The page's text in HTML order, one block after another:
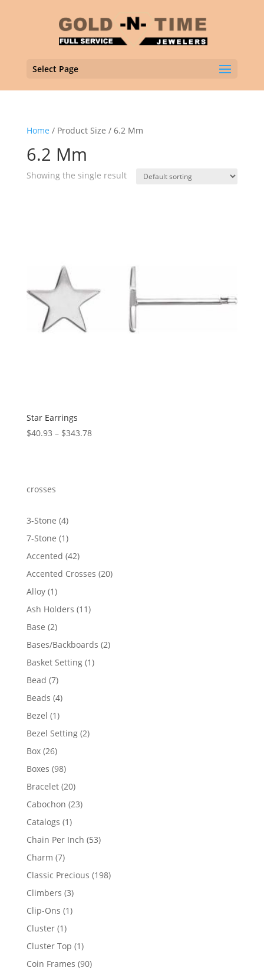
Select Page
Home / Product Size / 6.2 Mm
6.2 Mm
Showing the single result
Star Earrings
$40.93 – $343.78Price
crosses
3-Stone 44
products
7-Stone 11
product
Accented 4242
products
Accented Crosses 2020
Alloy 11
product
Ash Holders 1111
Base 22
products
Bases/Backboards 22
Basket Setting 11
Bead 77
products
Beads 44
Bezel 11
product
Bezel Setting 22
Box 2626
products
Boxes 9898
products
Bracelet 2020
products
Cabochon 2323
Catalogs 11
product
Chain Per Inch 5353
Charm 77
products
Classic Precious 198198
Climbers 33
products
Clip-Ons 11
Cluster 11
product
Cluster Top 11
product
Coin Frames 9090